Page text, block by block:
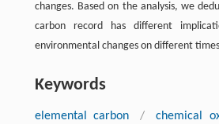
changes. Based on the analysis, we
carbon record has different
environmental changes on different
Keywords
elemental carbon / chemical